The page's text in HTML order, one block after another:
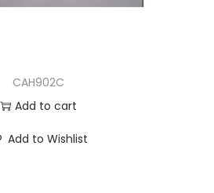
CAH902C
Add to cart
Add to Wishlist